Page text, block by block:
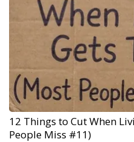
12 Things to Cut When
People Miss #11)